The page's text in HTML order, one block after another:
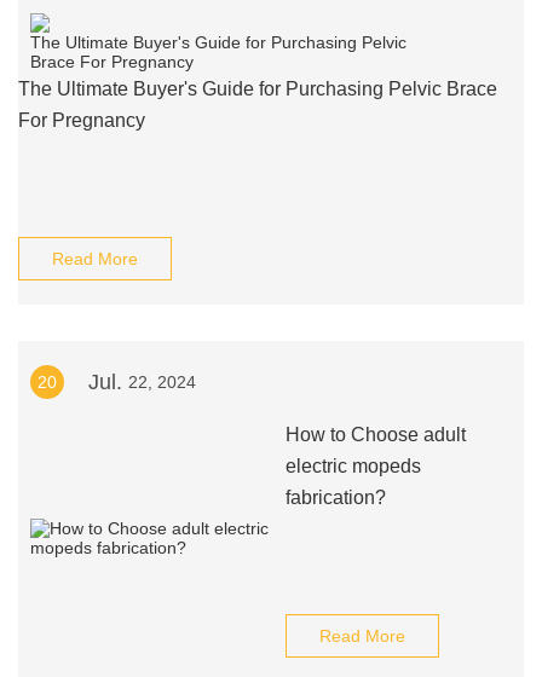
The Ultimate Buyer's Guide for Purchasing Pelvic Brace
For Pregnancy
Read More
20 Jul. 22, 2024
How to Choose adult
electric mopeds
fabrication?
Read More